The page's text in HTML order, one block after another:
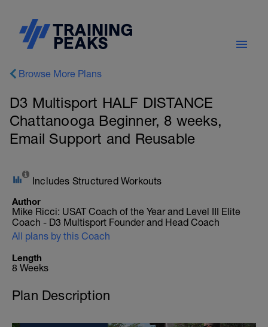
Browse More Plans
D3 Multisport HALF DISTANCE
Chattanooga Beginner, 8 weeks,
Email Support and Reusable
Includes Structured Workouts
Author
Mike Ricci: USAT Coach of the Year and Level III Elite
Coach - D3 Multisport Founder and Head Coach
All plans by this Coach
Length
8 Weeks
Plan Description